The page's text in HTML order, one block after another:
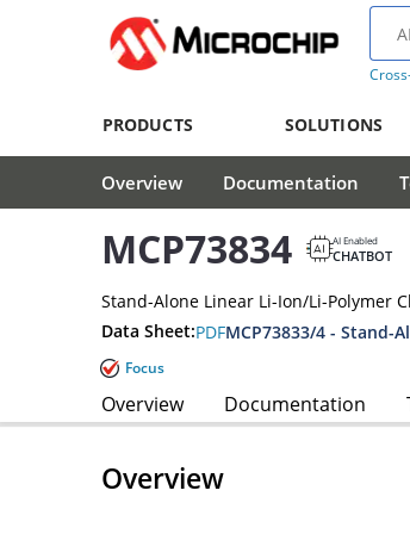
PRODUCTS SOLUTIONS
Overview Documentation
MCP73834 AI Enabled
CHATBOT
Stand-Alone Linear Li-Ion/Li-Polymer
Data Sheet:PDF
Focus
Overview Documentation
Overview